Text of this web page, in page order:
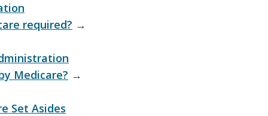
required? →
Medicare? →
Set Asides